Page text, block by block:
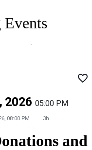
favorite_border
2026 05:00 PM
08:00 PM 3h
and